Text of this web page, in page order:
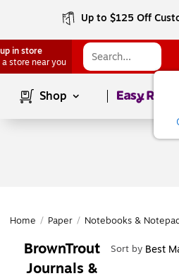
Up to $125 Off
in store
a store near you
Shop Page1of
Home / Paper / Notebooks &
BrownTrout
Journals &
Sort by Best